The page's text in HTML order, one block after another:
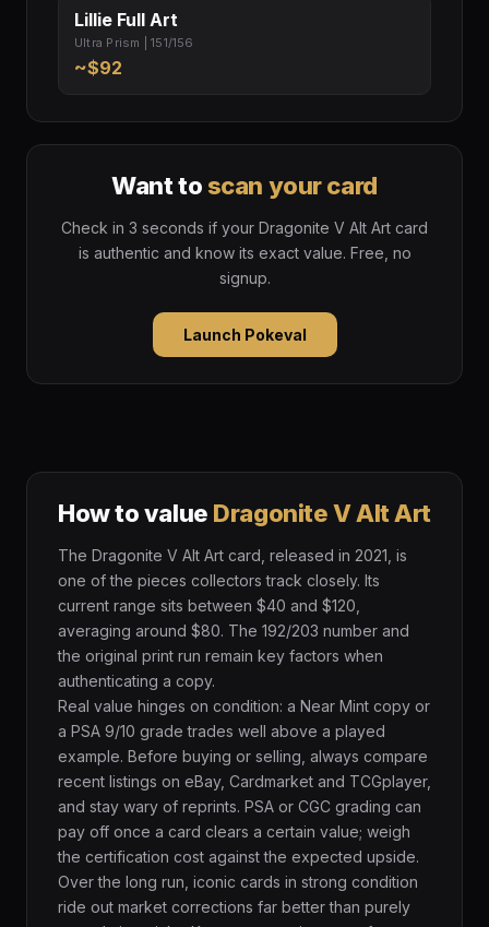
Lillie Full Art
Ultra Prism | 151/156
~$92
Want toscan your card
Check in 3 seconds if your Dragonite V Alt Art card
is authentic and know its exact value. Free, no
signup.
Launch Pokeval
How to value Dragonite V Alt Art
The Dragonite V Alt Art card, released in 2021, is
one of the pieces collectors track closely. Its
current range sits between $40 and $120,
averaging around $80. The 192/203 number and
the original print run remain key factors when
authenticating a copy.
Real value hinges on condition: a Near Mint copy or
a PSA 9/10 grade trades well above a played
example. Before buying or selling, always compare
recent listings on eBay, Cardmarket and TCGplayer,
and stay wary of reprints. PSA or CGC grading can
pay off once a card clears a certain value; weigh
the certification cost against the expected upside.
Over the long run, iconic cards in strong condition
ride out market corrections far better than purely